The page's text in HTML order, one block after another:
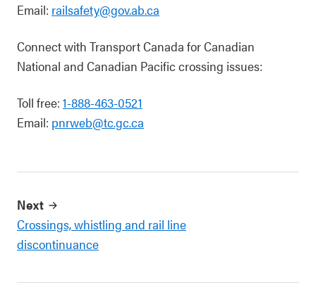
Email: railsafety@gov.ab.ca
Connect with Transport Canada for Canadian
National and Canadian Pacific crossing issues:
Toll free: 1-888-463-0521
Email: pnrweb@tc.gc.ca
Next
Crossings, whistling and rail line
discontinuance